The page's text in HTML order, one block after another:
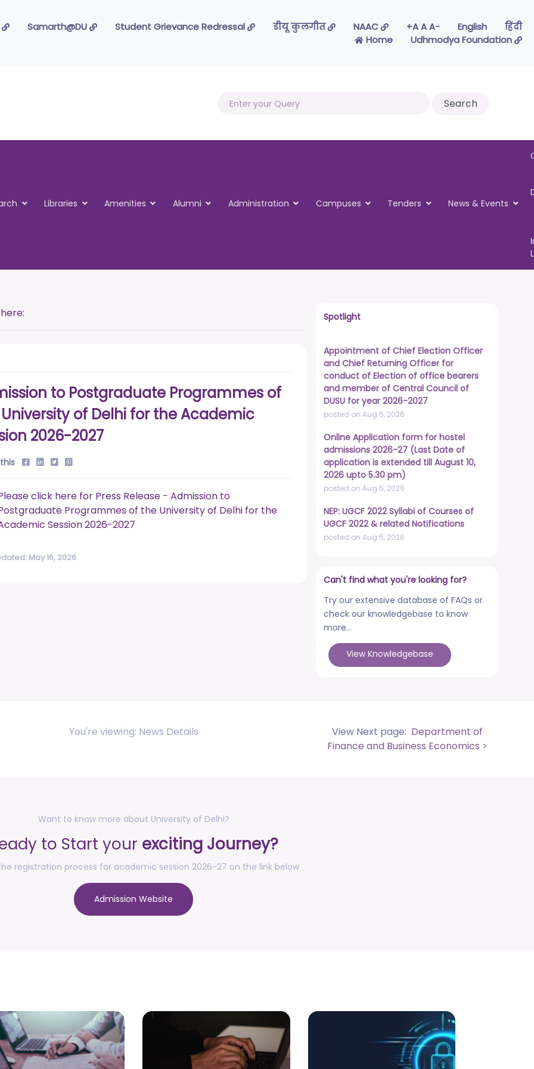
हिंदी
English
-A A A+
डीयू कुलगीत
Home
to Postgraduate Programmes of
of Delhi for the Academic
2026-2027
click here for Press Release - Admission to
Programmes of the University of Delhi for the
Session 2026-2027
May 16, 2026
Spotlight
Appointment of Chief Election Officer
and Chief Returning Officer for
conduct of Election of office bearers
and member of Central Council of
DUSU for year 2026-2027
posted on Aug 5, 2026
Online Application form for hostel
admissions 2026-27 (Last Date of
application is extended till August 10,
2026 upto 5.30 pm)
posted on Aug 5, 2026
NEP: UGCF 2022 Syllabi of Courses of
UGCF 2022 & related Notifications
posted on Aug 5, 2026
posted on Aug 3, 2026
Advertisement No. R&P/322/2026 for
the post of Professor
Placement Drives - Dean Students'
Welfare Office
World Congress on Nanomedicine -
Notification - Increase of credits for
Research/Entrepreneurship track of 4th
Year UGCF, 2022 with effect from
Can't find what you're looking for?
Try our extensive database of FAQs or
check our knowledgebase to know
more...
View Knowledgebase
You're viewing: News Details View Next page: Department of
Finance and Business Economics >
Want to know more about University of Delhi?
to Start your exciting Journey?
registration process for academic session 2026-27 on the link below
Admission Website